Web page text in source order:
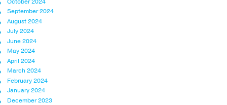
September 2024
August 2024
July 2024
June 2024
May 2024
April 2024
March 2024
February 2024
January 2024
December 2023